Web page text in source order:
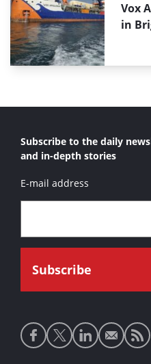
Vox
in
Subscribe to the daily
and in-depth stories
E-mail address
Social
media